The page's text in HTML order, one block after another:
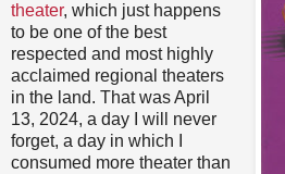
theater, which just happens
to be one of the best
respected and most highly
acclaimed regional theaters
in the land. That was April
13, 2024, a day I will never
forget, a day in which I
consumed more theater than